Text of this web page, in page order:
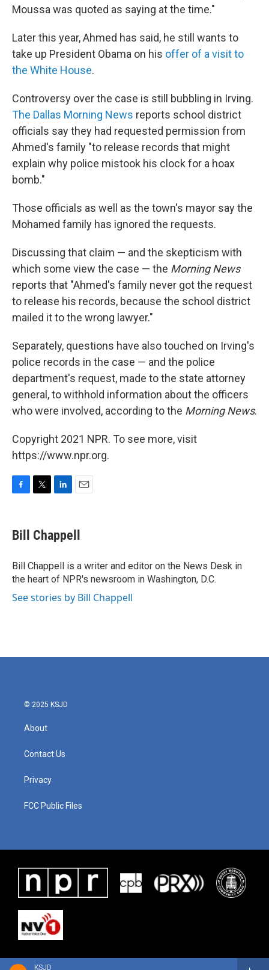
KSJD
Moussa was quoted as saying at the time."
Later this year, Ahmed has said, he still wants to
take up President Obama on his offer of a visit to
the White House.
Controversy over the case is still bubbling in Irving.
The Dallas Morning News reports school district
officials say they had requested permission from
Ahmed's family "to release records that might
explain why police mistook his clock for a hoax
bomb."
Those officials as well as the town's mayor say the
Mohamed family has ignored the requests.
Discussing that claim — and the skepticism with
which some view the case — the Morning News
reports that "Ahmed's family never got the request
to release his records, because the school district
mailed it to the wrong lawyer."
Separately, questions have also touched on Irving's
police records in the case — and the police
department's request, made to the state attorney
general, to withhold information about the officers
who were involved, according to the Morning News.
Copyright 2021 NPR. To see more, visit
https://www.npr.org.
e
b
o
k
t
t
r
k
e
I
n
i
l
Bill Chappell
Bill Chappell is a writer and editor on the News Desk in
the heart of NPR's newsroom in Washington, D.C.
See stories by Bill Chappell
© 2025 KSJD
About
Contact Us
Privacy
FCC Public Files